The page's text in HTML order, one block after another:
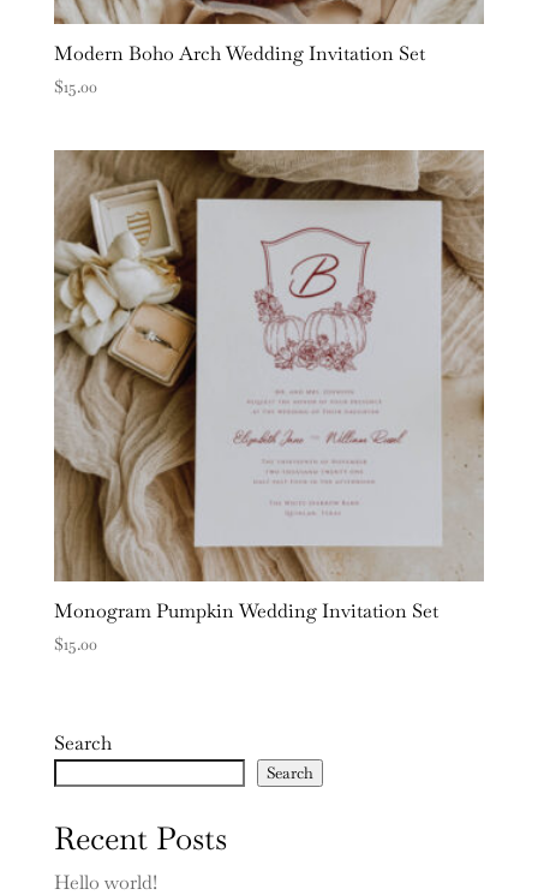
Modern Boho Arch Wedding Invitation Set
$15.00
Monogram Pumpkin Wedding Invitation Set
$15.00
Search
Search
Recent Posts
Hello world!